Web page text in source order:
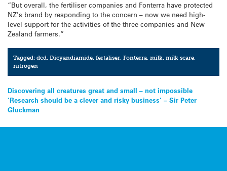
“But overall, the fertiliser companies and Fonterra have protected
NZ’s brand by responding to the concern – now we need high-
level support for the activities of the three companies and New
Zealand farmers.”
Tagged:dcd,Dicyandiamide,fertaliser,Fonterra,milk,milk scare,
nitrogen
Post
navigation
Discovering all creatures great and small – not impossible
‘Research should be a clever and risky business’ – Sir Peter
Gluckman